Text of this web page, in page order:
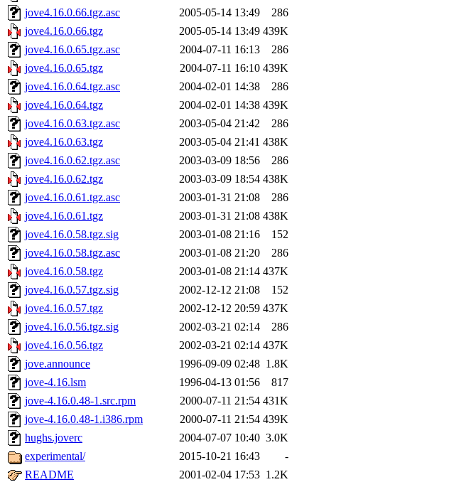
jove4.16.0.66.tgz.asc
2005-05-14 13:49
286
jove4.16.0.66.tgz
2005-05-14 13:49 439K
jove4.16.0.65.tgz.asc
2004-07-11 16:13
286
jove4.16.0.65.tgz
2004-07-11 16:10 439K
jove4.16.0.64.tgz.asc
2004-02-01 14:38
286
jove4.16.0.64.tgz
2004-02-01 14:38 439K
jove4.16.0.63.tgz.asc
2003-05-04 21:42
286
jove4.16.0.63.tgz
2003-05-04 21:41 438K
jove4.16.0.62.tgz.asc
2003-03-09 18:56
286
jove4.16.0.62.tgz
2003-03-09 18:54 438K
jove4.16.0.61.tgz.asc
2003-01-31 21:08
286
jove4.16.0.61.tgz
2003-01-31 21:08 438K
jove4.16.0.58.tgz.sig
2003-01-08 21:16
152
jove4.16.0.58.tgz.asc
2003-01-08 21:20
286
jove4.16.0.58.tgz
2003-01-08 21:14 437K
jove4.16.0.57.tgz.sig
2002-12-12 21:08
152
jove4.16.0.57.tgz
2002-12-12 20:59 437K
jove4.16.0.56.tgz.sig
2002-03-21 02:14
286
jove4.16.0.56.tgz
2002-03-21 02:14 437K
jove.announce
1996-09-09 02:48 1.8K
jove-4.16.lsm
1996-04-13 01:56
817
jove-4.16.0.48-1.src.rpm
2000-07-11 21:54 431K
jove-4.16.0.48-1.i386.rpm
2000-07-11 21:54 439K
hughs.joverc
2004-07-07 10:40 3.0K
experimental/
2015-10-21 16:43
-
README
2001-02-04 17:53 1.2K